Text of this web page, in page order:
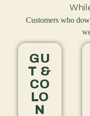
Customers who
GU
T &
CO
LO
N